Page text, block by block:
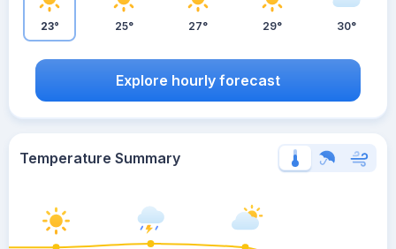
23° 25° 27° 29° 30°
Explore hourly forecast
Temperature Summary